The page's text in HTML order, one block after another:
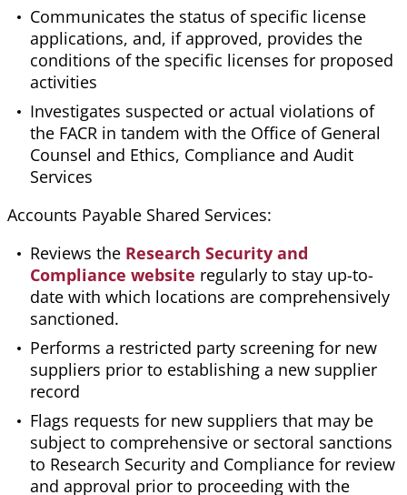
Communicates the status of specific license
applications, and, if approved, provides the
conditions of the specific licenses for proposed
activities
Investigates suspected or actual violations of
the FACR in tandem with the Office of General
Counsel and Ethics, Compliance and Audit
Services
Accounts Payable Shared Services:
Reviews the Research Security and
Compliance website regularly to stay up-to-
date with which locations are comprehensively
sanctioned.
Performs a restricted party screening for new
suppliers prior to establishing a new supplier
record
Flags requests for new suppliers that may be
subject to comprehensive or sectoral sanctions
to Research Security and Compliance for review
and approval prior to proceeding with the